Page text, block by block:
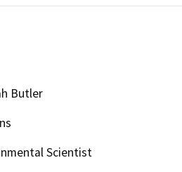
Butler
Scientist